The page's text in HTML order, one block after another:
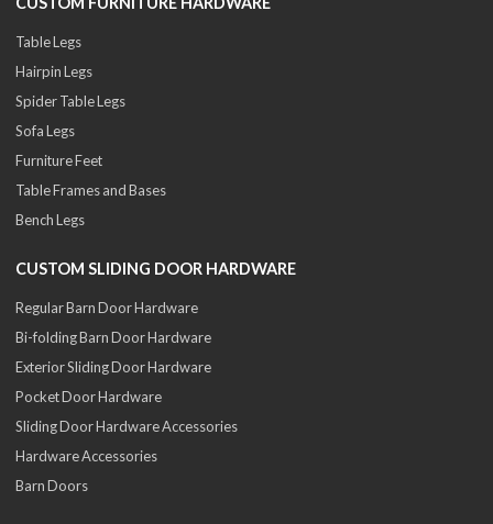
Table Legs
Hairpin Legs
Spider Table Legs
Sofa Legs
Furniture Feet
Table Frames and Bases
Bench Legs
CUSTOM SLIDING DOOR HARDWARE
Regular Barn Door Hardware
Bi-folding Barn Door Hardware
Exterior Sliding Door Hardware
Pocket Door Hardware
Sliding Door Hardware Accessories
Hardware Accessories
Barn Doors